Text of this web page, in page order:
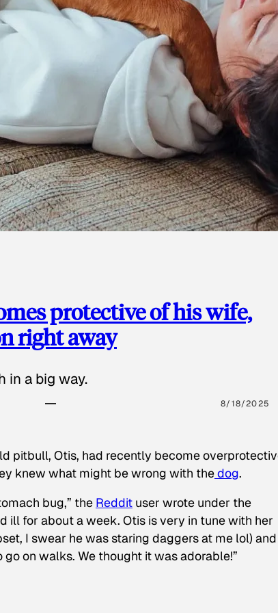
protective of his wife,
right away
in a big way.
8/18/2025
pitbull, Otis, had recently become
knew what might be wrong with thedog.
bug,” the Reddit user wrote under the
ill for about a week. Otis is very in tune with her
I swear he was staring daggers at me lol) and
on walks. We thought it was adorable!”